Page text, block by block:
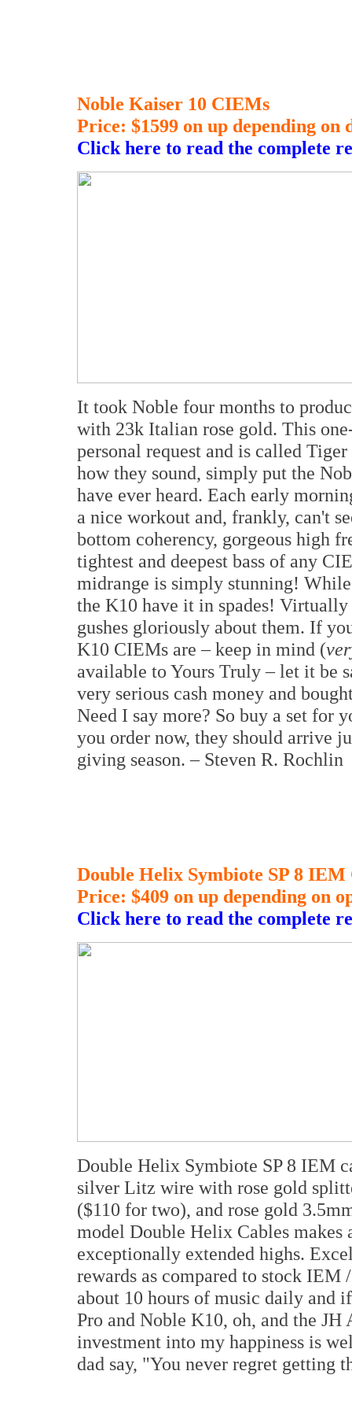
Noble Kaiser 10 CIEMs
Price: $1599 on up depending on
Click here to read the complete
It took Noble four months to
with 23k Italian rose gold. This
personal request and is called
how they sound, simply put the
have ever heard. Each early
a nice workout and, frankly, can't
bottom coherency, gorgeous high
tightest and deepest bass of any
midrange is simply stunning!
the K10 have it in spades!
gushes gloriously about them. If
K10 CIEMs are – keep in mind (
available to Yours Truly – let it be
very serious cash money and
Need I say more? So buy a set for
you order now, they should arrive
giving season. – Steven R. Rochlin
Double Helix Symbiote SP 8 IEM
Price: $409 on up depending on
Click here to read the complete
Double Helix Symbiote SP 8 IEM
silver Litz wire with rose gold
($110 for two), and rose gold
model Double Helix Cables makes
exceptionally extended highs.
rewards as compared to stock IEM
about 10 hours of music daily and
Pro and Noble K10, oh, and the
investment into my happiness is
dad say, "You never regret getting